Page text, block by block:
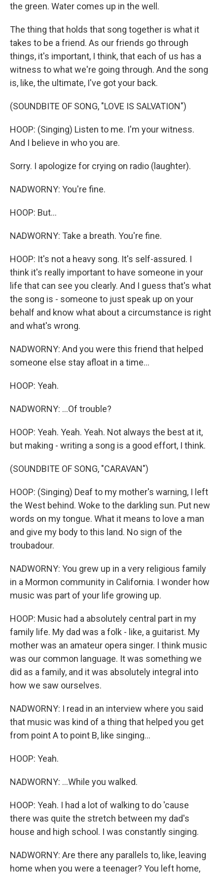
the green. Water comes up in the well.
The thing that holds that song together is what it
takes to be a friend. As our friends go through
things, it's important, I think, that each of us has a
witness to what we're going through. And the song
is, like, the ultimate, I've got your back.
(SOUNDBITE OF SONG, "LOVE IS SALVATION")
HOOP: (Singing) Listen to me. I'm your witness.
And I believe in who you are.
Sorry. I apologize for crying on radio (laughter).
NADWORNY: You're fine.
HOOP: But...
NADWORNY: Take a breath. You're fine.
HOOP: It's not a heavy song. It's self-assured. I
think it's really important to have someone in your
life that can see you clearly. And I guess that's what
the song is - someone to just speak up on your
behalf and know what about a circumstance is right
and what's wrong.
NADWORNY: And you were this friend that helped
someone else stay afloat in a time...
HOOP: Yeah.
NADWORNY: ...Of trouble?
HOOP: Yeah. Yeah. Yeah. Not always the best at it,
but making - writing a song is a good effort, I think.
(SOUNDBITE OF SONG, "CARAVAN")
HOOP: (Singing) Deaf to my mother's warning, I left
the West behind. Woke to the darkling sun. Put new
words on my tongue. What it means to love a man
and give my body to this land. No sign of the
troubadour.
NADWORNY: You grew up in a very religious family
in a Mormon community in California. I wonder how
music was part of your life growing up.
HOOP: Music had a absolutely central part in my
family life. My dad was a folk - like, a guitarist. My
mother was an amateur opera singer. I think music
was our common language. It was something we
did as a family, and it was absolutely integral into
how we saw ourselves.
NADWORNY: I read in an interview where you said
that music was kind of a thing that helped you get
from point A to point B, like singing...
HOOP: Yeah.
NADWORNY: ...While you walked.
HOOP: Yeah. I had a lot of walking to do 'cause
there was quite the stretch between my dad's
house and high school. I was constantly singing.
NADWORNY: Are there any parallels to, like, leaving
home when you were a teenager? You left home,